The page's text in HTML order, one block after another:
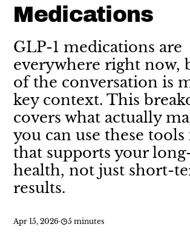
Medications
GLP-1 medications are
everywhere right now,
of the conversation is
key context. This
covers what actually
you can use these tools
that supports your
health, not just short-
results.
Apr 15, 2026· 5 minutes